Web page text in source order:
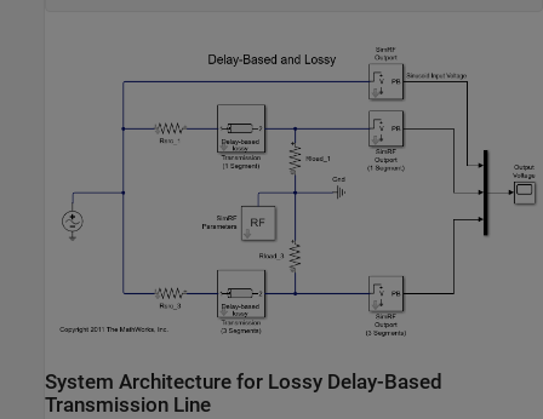
System Architecture for Lossy Delay-Based
Transmission Line